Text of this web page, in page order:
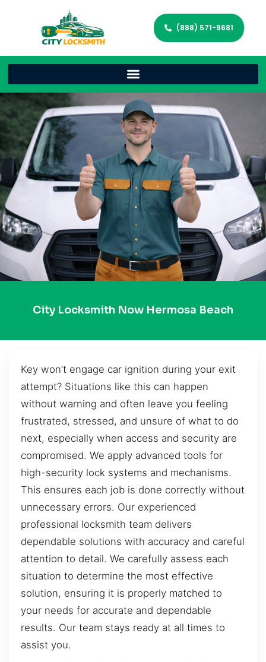
(888) 571-9681
City Locksmith Now Hermosa Beach
Key won’t engage car ignition during your exit
attempt? Situations like this can happen
without warning and often leave you feeling
frustrated, stressed, and unsure of what to do
next, especially when access and security are
compromised. We apply advanced tools for
high-security lock systems and mechanisms.
This ensures each job is done correctly without
unnecessary errors. Our experienced
professional locksmith team delivers
dependable solutions with accuracy and careful
attention to detail. We carefully assess each
situation to determine the most effective
solution, ensuring it is properly matched to
your needs for accurate and dependable
results. Our team stays ready at all times to
assist you.